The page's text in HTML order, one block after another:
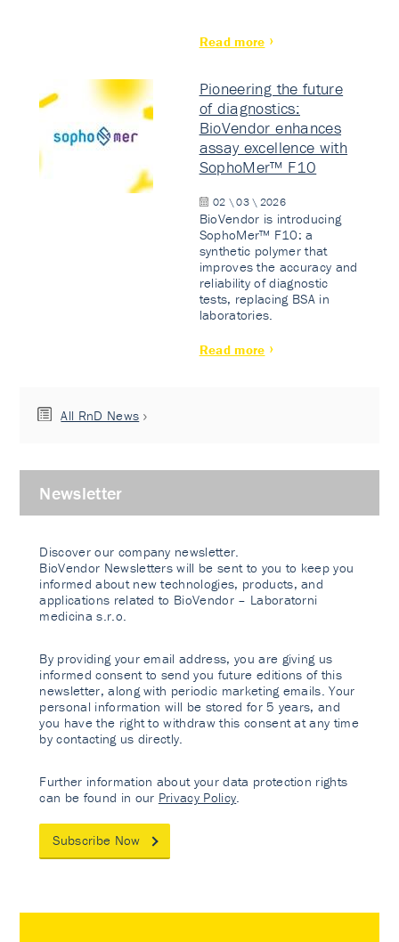
Read more
Pioneering the future
of diagnostics:
BioVendor enhances
assay excellence with
SophoMer™ F10
02 \ 03 \ 2026
BioVendor is introducing
SophoMer™ F10: a
synthetic polymer that
improves the accuracy and
reliability of diagnostic
tests, replacing BSA in
laboratories.
Read more
All RnD News
Newsletter
Discover our company newsletter.
BioVendor Newsletters will be sent to you to keep you
informed about new technologies, products, and
applications related to BioVendor – Laboratorni
medicina s.r.o.
By providing your email address, you are giving us
informed consent to send you future editions of this
newsletter, along with periodic marketing emails. Your
personal information will be stored for 5 years, and
you have the right to withdraw this consent at any time
by contacting us directly.
Further information about your data protection rights
can be found in our Privacy Policy
Subscribe Now